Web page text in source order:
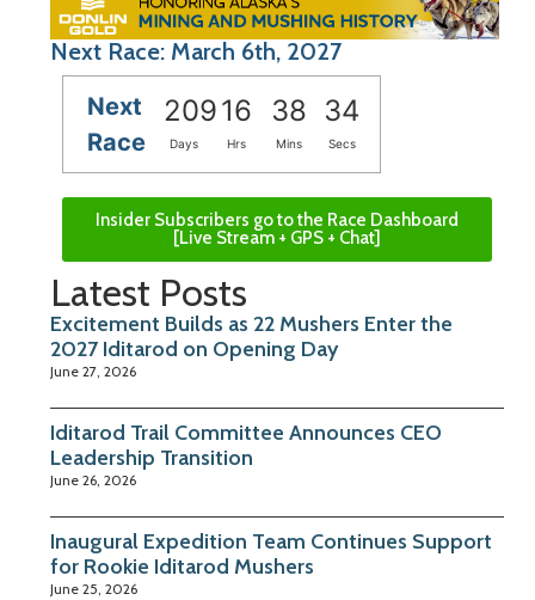
Next Race: March 6th, 2027
Next
Race
20916 38 34
Days Hrs Mins Secs
Insider Subscribers go to the Race Dashboard
[Live Stream + GPS + Chat]
Latest Posts
Excitement Builds as 22 Mushers Enter the
2027 Iditarod on Opening Day
June 27, 2026
Iditarod Trail Committee Announces CEO
Leadership Transition
June 26, 2026
Inaugural Expedition Team Continues Support
for Rookie Iditarod Mushers
June 25, 2026